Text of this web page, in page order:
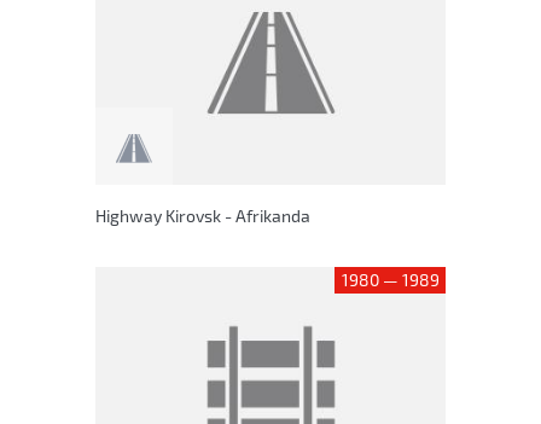
Highway Kirovsk - Afrikanda
1980 — 1989